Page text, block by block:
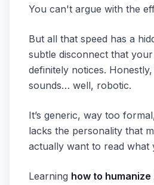
You can't argue with the
But all that speed has a
subtle disconnect that
definitely notices.
sounds… well, robotic.
It’s generic, way too
lacks the personality that
actually want to read what
Learning how to humanize